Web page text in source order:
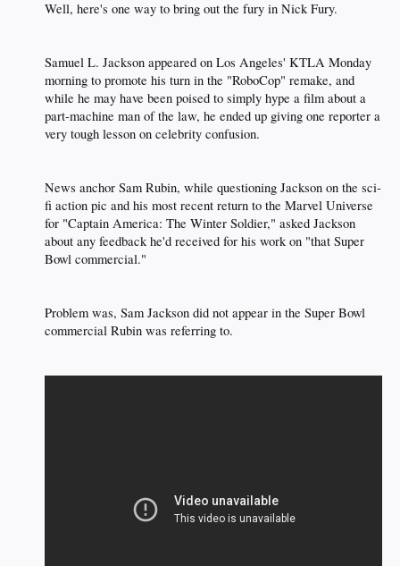
Well, here's one way to bring out the fury in Nick Fury.​
Samuel L. Jackson appeared on Los Angeles' KTLA Monday
morning to promote his turn in the "RoboCop" remake, and
while he may have been poised to simply hype a film about a
part-machine man of the law, he ended up giving one reporter a
very tough lesson on celebrity confusion.​
News anchor Sam Rubin, while questioning Jackson on the sci-
fi action pic and his most recent return to the Marvel Universe
for "Captain America: The Winter Soldier," asked Jackson
about any feedback he'd received for his work on "that Super
Bowl commercial."​
Problem was, Sam Jackson did not appear in the Super Bowl
commercial Rubin was referring to.​